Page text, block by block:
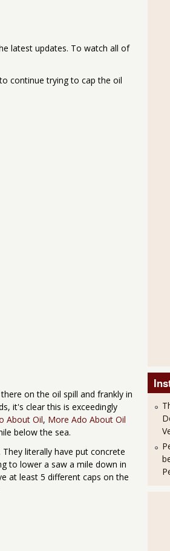
latest updates. To watch all of
continue trying to cap the oil
on the oil spill and frankly in
it's clear this is exceedingly
About Oil, More Ado About Oil
below the sea.
literally have put concrete
to lower a saw a mile down in
at least 5 different caps on the